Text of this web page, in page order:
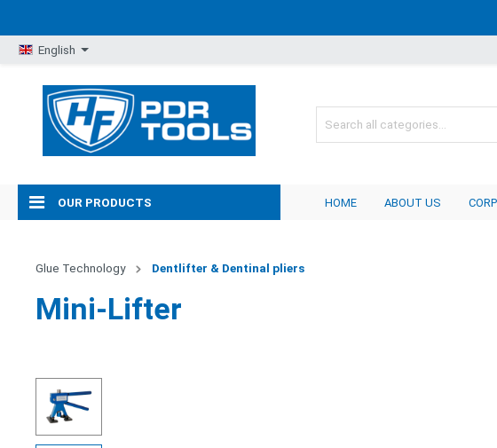
English
OUR PRODUCTS HOME ABOUT US
Glue Technology Dentlifter & Dentinal pliers
Mini-Lifter